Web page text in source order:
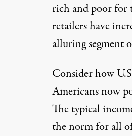
rich and poor for
retailers have
alluring segment
Consider how
Americans now
The typical
the norm for all